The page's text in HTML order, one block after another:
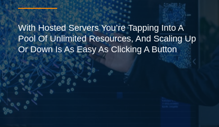
With Hosted Servers You’re Tapping Into A
Pool Of Unlimited Resources, And Scaling Up
Or Down Is As Easy As Clicking A Button